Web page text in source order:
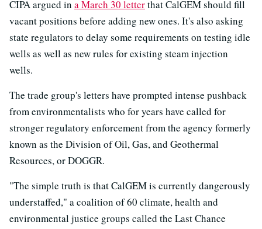
CIPA argued in a March 30 letterthat CalGEM should fill
vacant positions before adding new ones. It's also asking
state regulators to delay some requirements on testing idle
wells as well as new rules for existing steam injection
wells.
The trade group's letters have prompted intense pushback
from environmentalists who for years have called for
stronger regulatory enforcement from the agency formerly
known as the Division of Oil, Gas, and Geothermal
Resources, or DOGGR.
"The simple truth is that CalGEM is currently dangerously
understaffed," a coalition of 60 climate, health and
environmental justice groups called the Last Chance